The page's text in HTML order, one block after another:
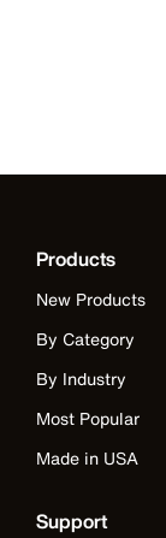
Products
New Products
By Category
By Industry
Most Popular
Made in USA
Support